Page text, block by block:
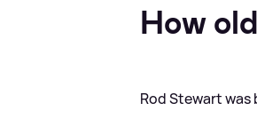
How
Rod Stewart was